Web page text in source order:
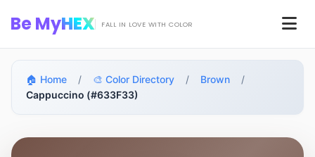
Be MyHEX FALL IN LOVE WITH COLOR
🏠 Home / 🎨 Color Directory / Brown
/
Cappuccino (#633F33)